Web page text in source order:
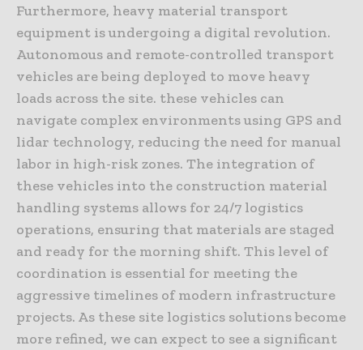
Furthermore, heavy material transport
equipment is undergoing a digital revolution.
Autonomous and remote-controlled transport
vehicles are being deployed to move heavy
loads across the site. these vehicles can
navigate complex environments using GPS and
lidar technology, reducing the need for manual
labor in high-risk zones. The integration of
these vehicles into the construction material
handling systems allows for 24/7 logistics
operations, ensuring that materials are staged
and ready for the morning shift. This level of
coordination is essential for meeting the
aggressive timelines of modern infrastructure
projects. As these site logistics solutions become
more refined, we can expect to see a significant